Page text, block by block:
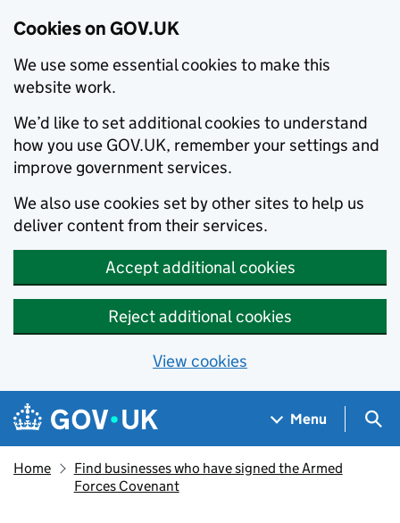
Cookies on GOV.UK
We use some essential cookies to make this
website work.
We’d like to set additional cookies to understand
how you use GOV.UK, remember your settings and
improve government services.
We also use cookies set by other sites to help us
deliver content from their services.
Accept additional cookies
Reject additional cookies
View cookies
Skip to main content
Navigation menu
Menu
Home
Find businesses who have signed the Armed
Forces Covenant